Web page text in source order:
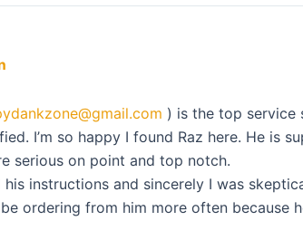
) is the top service
I’m so happy I found Raz here. He is
serious on point and top notch.
his instructions and sincerely I was
ordering from him more often because